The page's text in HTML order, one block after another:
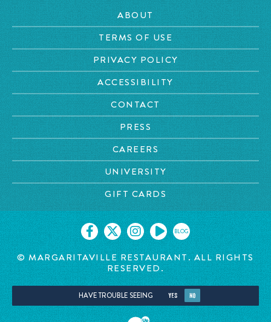
ABOUT
TERMS OF USE
PRIVACY POLICY
ACCESSIBILITY
CONTACT
PRESS
CAREERS
UNIVERSITY
GIFT CARDS
BLOG
© MARGARITAVILLE RESTAURANT. ALL RIGHTS
RESERVED.
HAVE TROUBLE SEEING YES NO